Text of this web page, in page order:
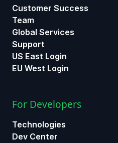
Customer Success
Team
Global Services
Support
US East Login
EU West Login
For Developers
Technologies
Dev Center